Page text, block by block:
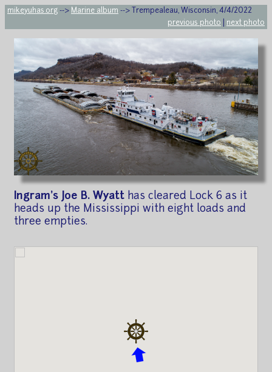
mikeyuhas.org --> Marine album --> Trempealeau, Wisconsin, 4/4/2022
previous photo
next photo
Ingram's Joe B. Wyatt has cleared Lock 6 as it
heads up the Mississippi with eight loads and
three empties.